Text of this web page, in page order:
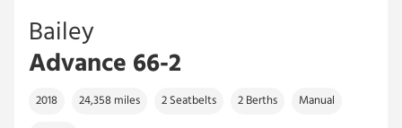
Bailey
Advance 66-2
2018 24,358 miles 2 Seatbelts 2 Berths Manual